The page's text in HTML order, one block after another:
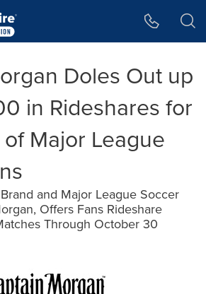
Doles Out up
in Rideshares for
Major League
and Major League Soccer
Offers Fans Rideshare
Through October 30